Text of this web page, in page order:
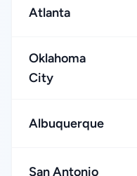
Atlanta
Oklahoma
City
Albuquerque
San Antonio